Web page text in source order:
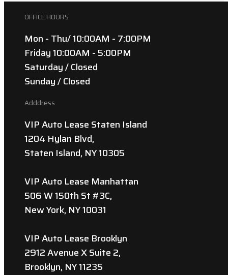
OFFICE HOURS
Mon - Thu/ 10:00AM - 7:00PM
Friday 10:00AM - 5:00PM
Saturday / Closed
Sunday / Closed
Adddress
VIP Auto Lease Staten Island
1204 Hylan Blvd,
Staten Island, NY 10305
VIP Auto Lease Manhattan
506 W 150th St #3C,
New York, NY 10031
VIP Auto Lease Brooklyn
2912 Avenue X Suite 2,
Brooklyn, NY 11235